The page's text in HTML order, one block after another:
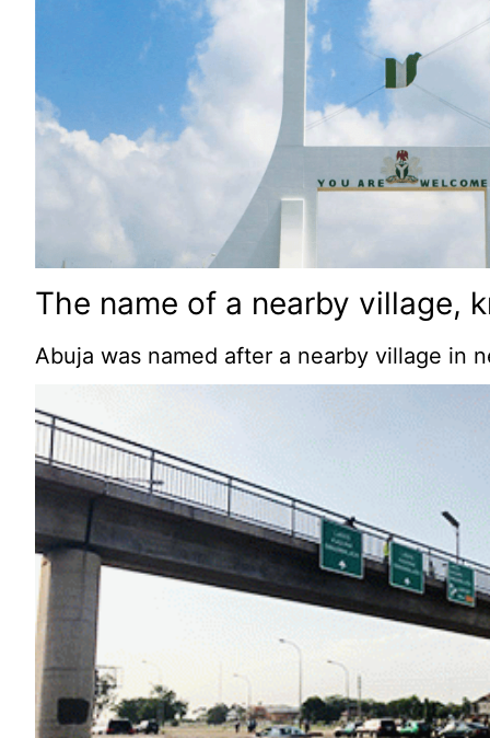
The name of a nearby village,
Abuja was named after a nearby village in